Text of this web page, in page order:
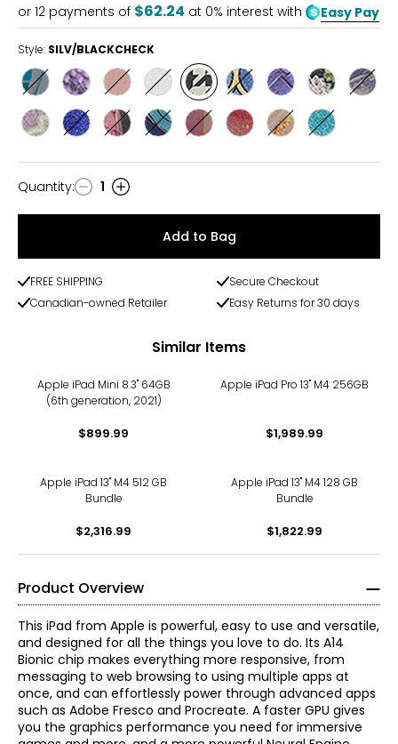
or 12 payments of $62.24 at 0% interest with Easy Pay
Style: SILV/BLACKCHECK
Style
SILVER/PAINT
Style
SILVER/PURPLE
Style
SILVER/ROSEGOLD
Style
SILVER/WHITE
Style
SILV/BLACKCHECK
Style
SILV/BLUEMOROCC
Style
SILV/BLUEWOVEN
Style
SILV/
Style
Style Style Style Style Style Style Style Style
Quantity
Quantity: 1
Add to Bag
FREE SHIPPING
Secure Checkout
Canadian-owned Retailer
Easy Returns for 30 days
Similar Items
Apple iPad Mini 8.3" 64GB
(6th generation, 2021)
$899.99
Apple iPad Pro 13" M4 256GB
$1,989.99
Apple iPad 13" M4 512 GB
Bundle
$2,316.99
Apple iPad 13" M4 128 GB
Bundle
$1,822.99
Product Overview
This iPad from Apple is powerful, easy to use and versatile,
and designed for all the things you love to do. Its A14
Bionic chip makes everything more responsive, from
messaging to web browsing to using multiple apps at
once, and can effortlessly power through advanced apps
such as Adobe Fresco and Procreate. A faster GPU gives
you the graphics performance you need for immersive